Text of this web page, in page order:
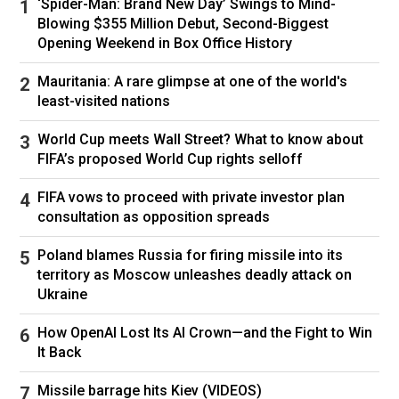
And more than a few of my closest, meanest
friends.
So I blew it. I will own this. I will not switch the
tell you about the northern pike my son caught
this weekend at Lake Monona. Even if it was a
pretty incredible northern pike, his first.
No, I will take full accountability and marinate in
my stupidity. I will not wait for the circus to
move onto its next clown. I will be the clown. If
Knicks fans need me to stand in a public square
and pummel me with rotten vegetables, please
name the square and vegetable. I will do the
honorable thing, and send our summer intern.
‘Spider-Man: Brand New Day’ Swings to Mind-
Blowing $355 Million Debut, Second-Biggest
Opening Weekend in Box Office History
Mauritania: A rare glimpse at one of the world's
least-visited nations
World Cup meets Wall Street? What to know about
FIFA’s proposed World Cup rights selloff
FIFA vows to proceed with private investor plan
consultation as opposition spreads
Poland blames Russia for firing missile into its
territory as Moscow unleashes deadly attack on
Ukraine
How OpenAI Lost Its AI Crown—and the Fight to Win
It Back
Missile barrage hits Kiev (VIDEOS)